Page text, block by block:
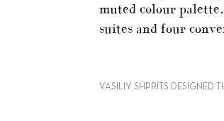
muted colour
suites and four
VASILIY SHPRITS DESIGNED